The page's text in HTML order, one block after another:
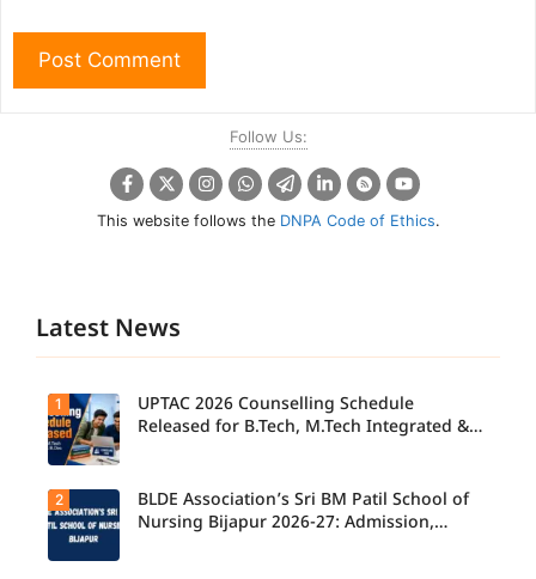
Follow Us:
This website follows the DNPA Code of Ethics.
Latest News
UPTAC
2026
Counsellin
g
1
UPTAC 2026 Counselling Schedule
Released for B.Tech, M.Tech Integrated &
2
BLDE Association’s Sri BM Patil School of
Nursing Bijapur 2026-27: Admission,